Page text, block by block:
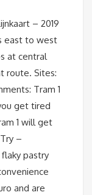
– 2019
east to west
at central
route. Sites:
Tram 1
get tired
1 will get
–
pastry
and are